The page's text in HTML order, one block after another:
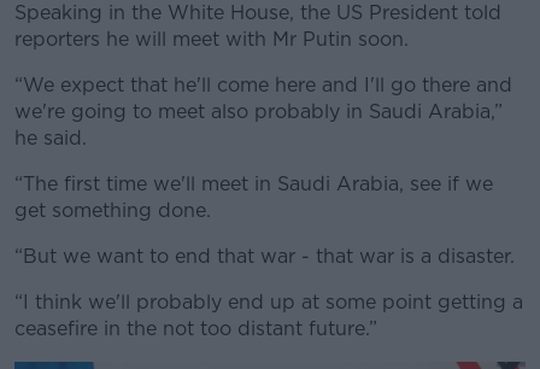
Speaking in the White House, the US President told
reporters he will meet with Mr Putin soon.
#AD
“We expect that he'll come here and I'll go there and
we're going to meet also probably in Saudi Arabia,”
he said.
“The first time we'll meet in Saudi Arabia, see if we
get something done.
“But we want to end that war - that war is a disaster.
“I think we'll probably end up at some point getting a
ceasefire in the not too distant future.”